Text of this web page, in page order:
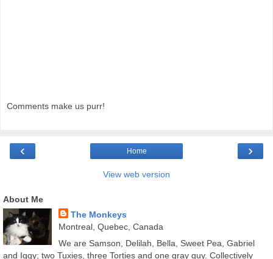
Comments make us purr!
‹ ›
Home
View web version
About Me
The Monkeys
Montreal, Quebec, Canada
We are Samson, Delilah, Bella, Sweet Pea, Gabriel
and Iggy; two Tuxies, three Torties and one gray guy. Collectively